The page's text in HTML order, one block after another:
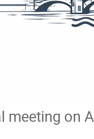
meeting on